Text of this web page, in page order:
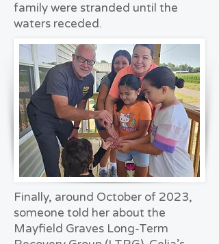
family were stranded until the
waters receded.
Finally, around October of 2023,
someone told her about the
Mayfield Graves Long-Term